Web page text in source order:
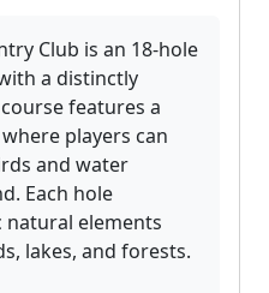
Club is an 18-hole
a distinctly
features a
players can
and water
Each hole
elements
lakes, and forests.